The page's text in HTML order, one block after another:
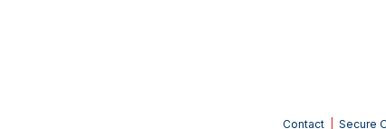
Contact Secure